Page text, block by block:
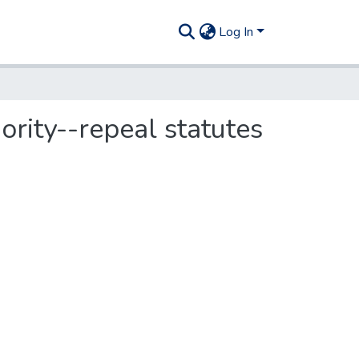
Log In
repeal statutes